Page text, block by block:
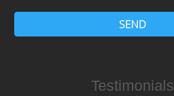
SEND
Testimonials